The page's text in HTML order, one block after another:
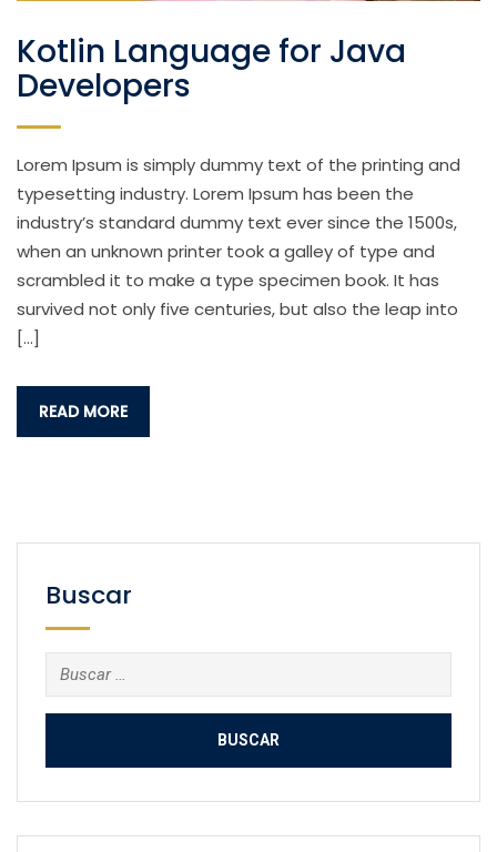
Kotlin Language for Java
Developers
Lorem Ipsum is simply dummy text of the printing and
typesetting industry. Lorem Ipsum has been the
industry’s standard dummy text ever since the 1500s,
when an unknown printer took a galley of type and
scrambled it to make a type specimen book. It has
survived not only five centuries, but also the leap into
[…]
READ MORE
Buscar
Buscar: